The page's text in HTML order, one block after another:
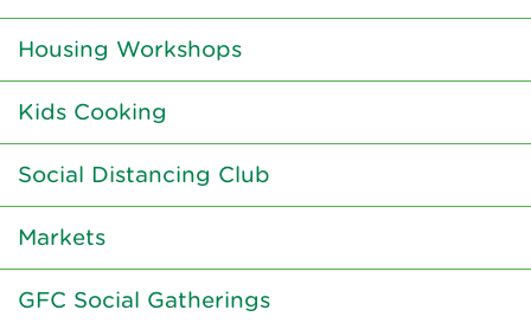
Housing Workshops
Kids Cooking
Social Distancing Club
Markets
GFC Social Gatherings